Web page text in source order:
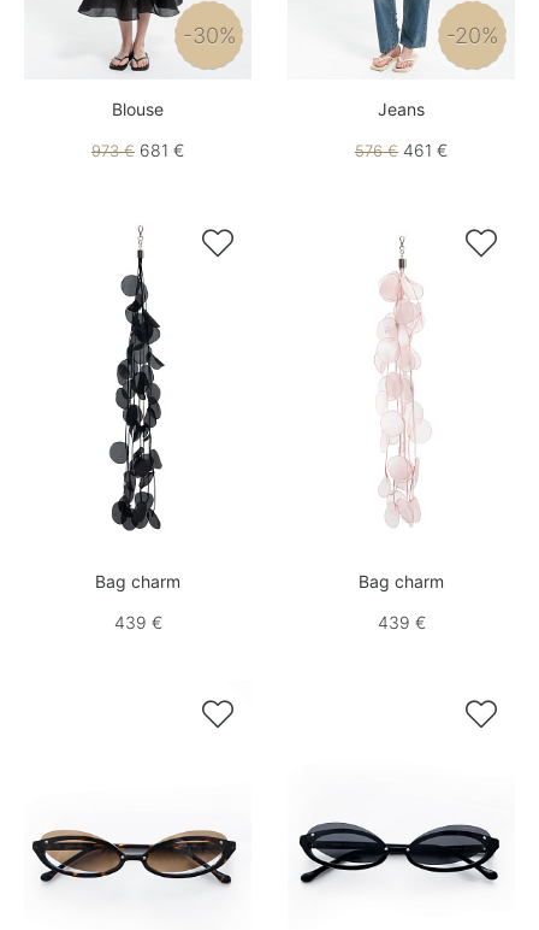
-30%
Blouse
973 € 681 €
-20%
Jeans
576 € 461 €

Bag charm
439 €

Bag charm
439 €
 